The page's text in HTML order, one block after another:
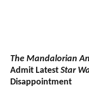
The Mandalorian
Admit Latest Star
Disappointment